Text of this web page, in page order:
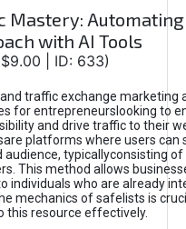
Mastery: Automating
with AI Tools
| ID: 633)
traffic exchange marketing
for entrepreneurslooking to
and drive traffic to their
platforms where users can
audience, typicallyconsisting of
This method allows
individuals who are already
mechanics of safelists is
this resource effectively.